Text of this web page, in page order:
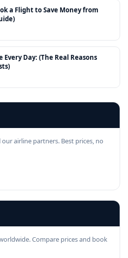
a Flight to Save Money from
Day: (The Real Reasons
our airline partners. Best prices, no
Compare prices and book